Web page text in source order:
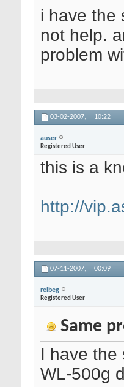
i have the
not help.
problem
03-02-2007, 10:22
auser
Registered User
this is a
http://
07-11-2007, 00:09
relbeg
Registered User
Same
I have the
WL-500g